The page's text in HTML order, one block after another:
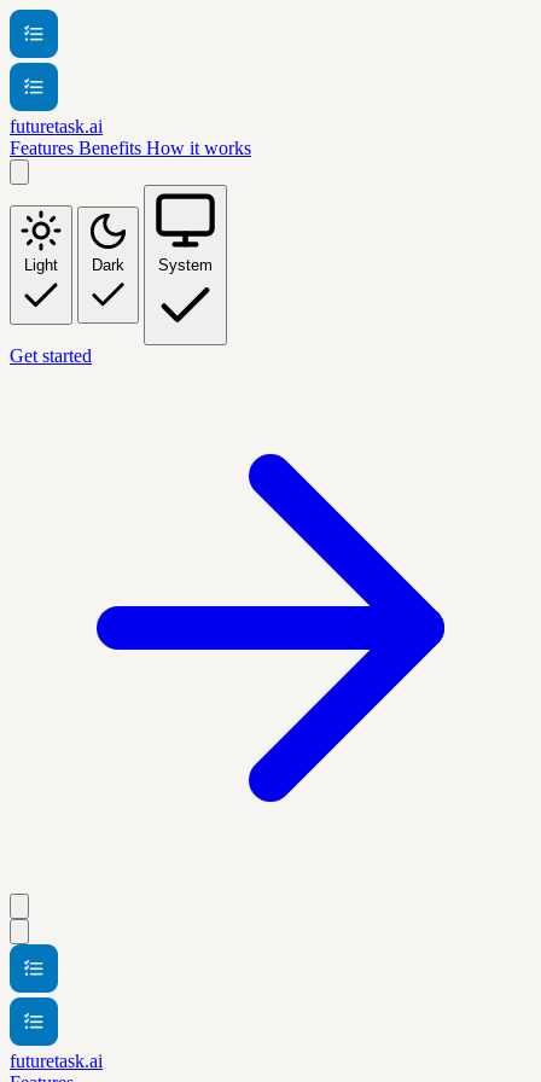
futuretask.ai
Features Benefits How it works
Light Dark System
Get started
futuretask.ai